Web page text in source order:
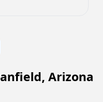
Arizona